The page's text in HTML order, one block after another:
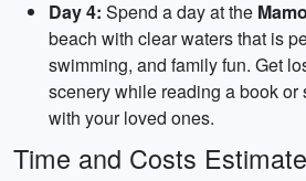
Day 4: Spend a day at the
beach with clear waters that is
swimming, and family fun. Get
scenery while reading a book or
with your loved ones.
Time and Costs